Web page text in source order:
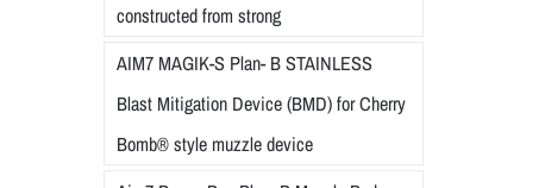
constructed from strong
AIM7 MAGIK-S Plan- B STAINLESS
Blast Mitigation Device (BMD) for Cherry
Bomb® style muzzle device